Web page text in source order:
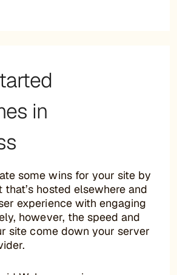
in
some wins for your site by
hosted elsewhere and
experience with engaging
however, the speed and
site come down your server